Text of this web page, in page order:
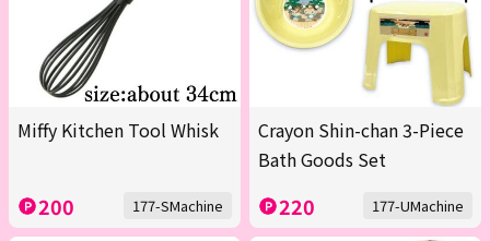
Miffy Kitchen Tool Whisk
200 177-SMachine
Crayon Shin-chan 3-Piece
Bath Goods Set
220 177-UMachine